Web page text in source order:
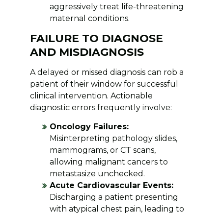
aggressively treat life-threatening
maternal conditions.
FAILURE TO DIAGNOSE
AND MISDIAGNOSIS
A delayed or missed diagnosis can rob a
patient of their window for successful
clinical intervention. Actionable
diagnostic errors frequently involve:
Oncology Failures:
Misinterpreting pathology slides,
mammograms, or CT scans,
allowing malignant cancers to
metastasize unchecked.
Acute Cardiovascular Events:
Discharging a patient presenting
with atypical chest pain, leading to